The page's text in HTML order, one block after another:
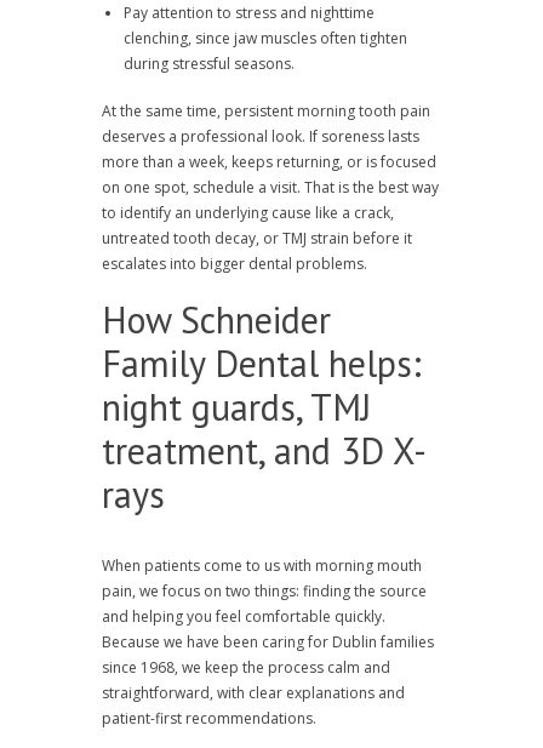
Pay attention to stress and nighttime
clenching, since jaw muscles often tighten
during stressful seasons.
At the same time, persistent morning tooth pain
deserves a professional look. If soreness lasts
more than a week, keeps returning, or is focused
on one spot, schedule a visit. That is the best way
to identify an underlying cause like a crack,
untreated tooth decay, or TMJ strain before it
escalates into bigger dental problems.
How Schneider
Family Dental helps:
night guards, TMJ
treatment, and 3D X-
rays
When patients come to us with morning mouth
pain, we focus on two things: finding the source
and helping you feel comfortable quickly.
Because we have been caring for Dublin families
since 1968, we keep the process calm and
straightforward, with clear explanations and
patient-first recommendations.